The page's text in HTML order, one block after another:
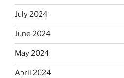
July 2024
June 2024
May 2024
April 2024